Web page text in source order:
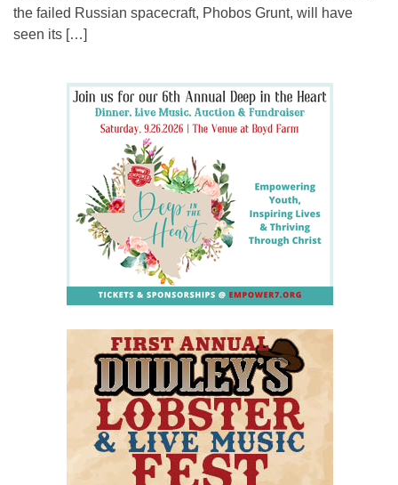
the failed Russian spacecraft, Phobos Grunt, will have
seen its […]